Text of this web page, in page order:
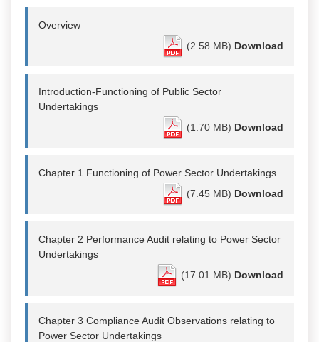
Overview
(2.58 MB) Download
Introduction-Functioning of Public Sector
Undertakings
(1.70 MB) Download
Chapter 1 Functioning of Power Sector Undertakings
(7.45 MB) Download
Chapter 2 Performance Audit relating to Power Sector
Undertakings
(17.01 MB) Download
Chapter 3 Compliance Audit Observations relating to
Power Sector Undertakings